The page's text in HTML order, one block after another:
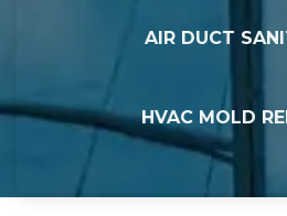
AIR DUCT
HVAC MOLD